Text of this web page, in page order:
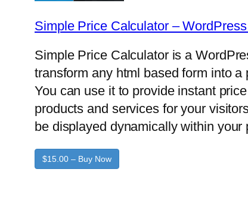
Simple Price Calculator –
Simple Price Calculator is a
transform any html based form into a
You can use it to provide instant
products and services for your
be displayed dynamically within your
$15.00 – Buy Now